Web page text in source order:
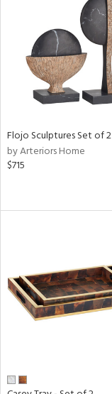
Flojo Sculptures Set of 2
by Arteriors Home
$715